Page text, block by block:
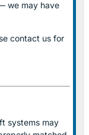
we may have
contact us for
systems may